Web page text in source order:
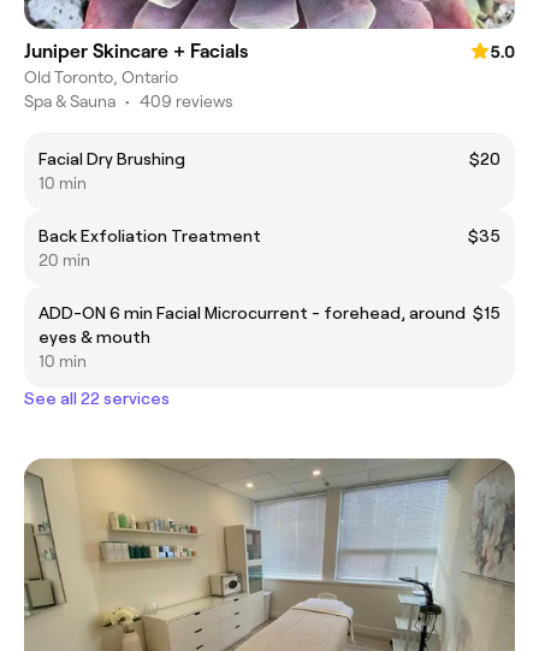
Juniper Skincare + Facials
5.0
Old Toronto, Ontario
Spa & Sauna • 409 reviews
Facial Dry Brushing
$20
10 min
Back Exfoliation Treatment
$35
20 min
ADD-ON 6 min Facial Microcurrent - forehead, around
eyes & mouth
$15
10 min
See all 22 services